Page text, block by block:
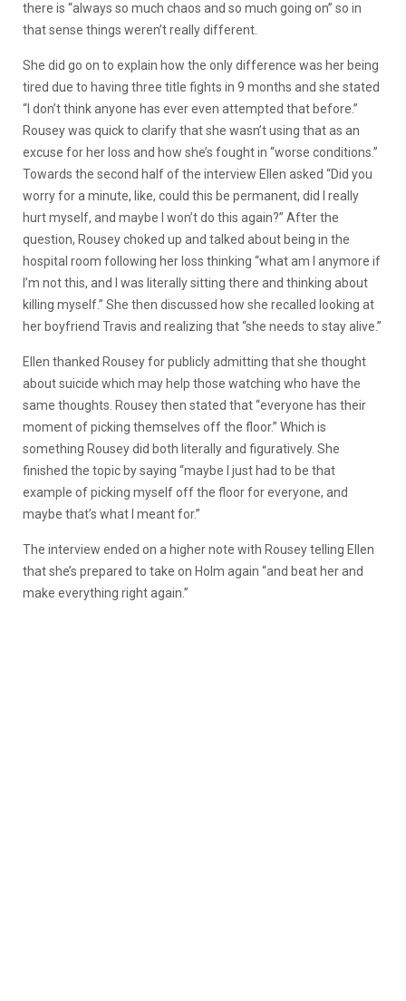
there is “always so much chaos and so much going on” so in
that sense things weren’t really different.
She did go on to explain how the only difference was her being
tired due to having three title fights in 9 months and she stated
“I don’t think anyone has ever even attempted that before.”
Rousey was quick to clarify that she wasn’t using that as an
excuse for her loss and how she’s fought in “worse conditions.”
Towards the second half of the interview Ellen asked “Did you
worry for a minute, like, could this be permanent, did I really
hurt myself, and maybe I won’t do this again?” After the
question, Rousey choked up and talked about being in the
hospital room following her loss thinking “what am I anymore if
I’m not this, and I was literally sitting there and thinking about
killing myself.” She then discussed how she recalled looking at
her boyfriend Travis and realizing that “she needs to stay alive.”
Ellen thanked Rousey for publicly admitting that she thought
about suicide which may help those watching who have the
same thoughts. Rousey then stated that “everyone has their
moment of picking themselves off the floor.” Which is
something Rousey did both literally and figuratively. She
finished the topic by saying “maybe I just had to be that
example of picking myself off the floor for everyone, and
maybe that’s what I meant for.”
The interview ended on a higher note with Rousey telling Ellen
that she’s prepared to take on Holm again “and beat her and
make everything right again.”